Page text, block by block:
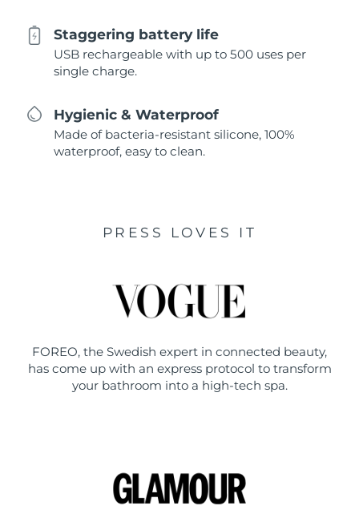
Staggering battery life
USB rechargeable with up to 500 uses per
single charge.
Hygienic & Waterproof
Made of bacteria-resistant silicone, 100%
waterproof, easy to clean.
PRESS LOVES IT
FOREO, the Swedish expert in connected beauty,
has come up with an express protocol to transform
your bathroom into a high-tech spa.